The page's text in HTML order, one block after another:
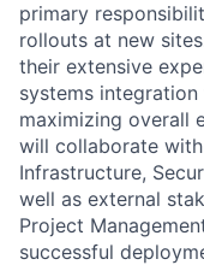
primary
rollouts at new
their extensive
systems
maximizing overall
will collaborate
Infrastructure,
well as external
Project
successful